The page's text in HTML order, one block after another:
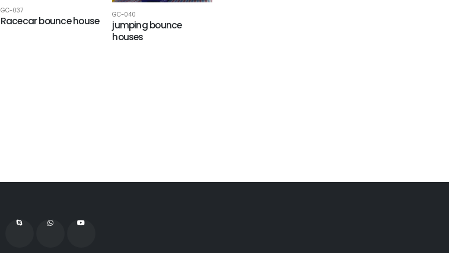
GC-037
Racecar bounce house
GC-040
jumping bounce
houses